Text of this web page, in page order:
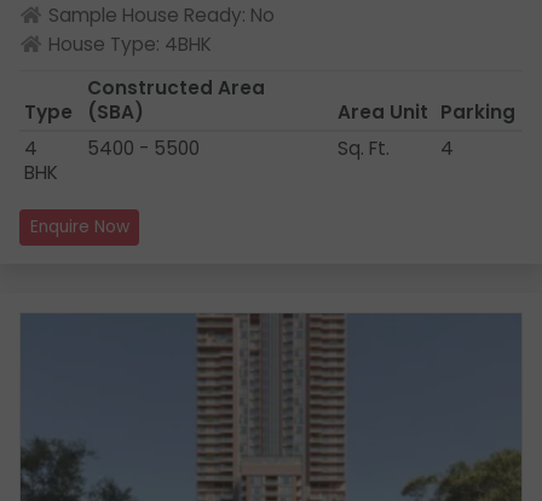
Sample House Ready: No
House Type: 4BHK
Type
Constructed Area
(SBA)
Area Unit Parking
4
BHK
5400 - 5500 Sq. Ft. 4
Enquire Now